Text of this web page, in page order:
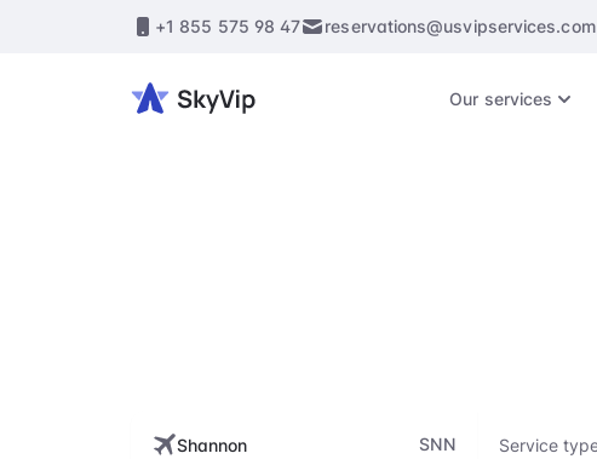
+1 855 575 98 47 reservations@usvipservices.com
Our services
SNN